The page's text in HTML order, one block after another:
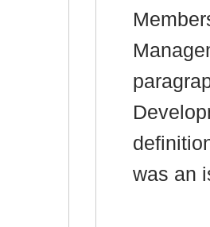
was an